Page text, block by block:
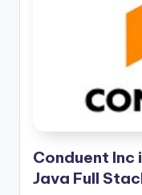
Conduent Inc
Java Full